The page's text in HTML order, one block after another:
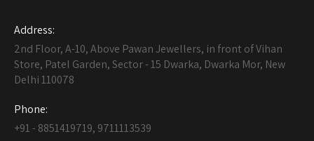
Address:
2nd Floor, A-10, Above Pawan Jewellers, in front of Vihan
Store, Patel Garden, Sector - 15 Dwarka, Dwarka Mor, New
Delhi 110078
Phone:
+91 - 8851419719, 9711113539